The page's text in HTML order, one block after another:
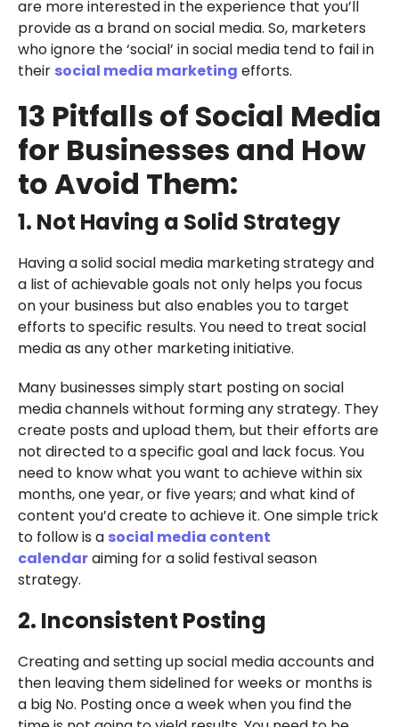
are more interested in the experience that you’ll
provide as a brand on social media. So, marketers
who ignore the ‘social’ in social media tend to fail in
their social media marketing efforts.
13 Pitfalls of Social Media
for Businesses and How
to Avoid Them:
1. Not Having a Solid Strategy
Having a solid social media marketing strategy and
a list of achievable goals not only helps you focus
on your business but also enables you to target
efforts to specific results. You need to treat social
media as any other marketing initiative.
Many businesses simply start posting on social
media channels without forming any strategy. They
create posts and upload them, but their efforts are
not directed to a specific goal and lack focus. You
need to know what you want to achieve within six
months, one year, or five years; and what kind of
content you’d create to achieve it. One simple trick
to follow is a social media content
calendaraiming for a solid festival season
strategy.
2. Inconsistent Posting
Creating and setting up social media accounts and
then leaving them sidelined for weeks or months is
a big No. Posting once a week when you find the